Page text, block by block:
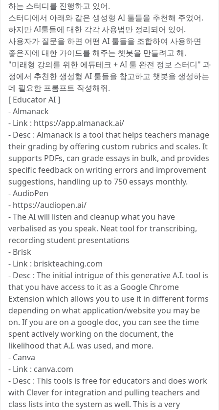
하는 스터디를 진행하고 있어.
스터디에서 아래와 같은 생성형 AI 툴들을 추천해 주었어.
하지만 AI툴들에 대한 각각 사용법만 정리되어 있어.
사용자가 질문을 하면 어떤 AI 툴들을 조합하여 사용하면
좋은지에 대한 가이드를 해주는 챗봇을 만들려고 해.
"미래형 강의를 위한 에듀테크 + AI 툴 완전 정보 스터디" 과
정에서 추천한 생성형 AI 툴들을 참고하고 챗봇을 생성하는
데 필요한 프롬프트 작성해줘.
[ Educator AI ]
- Almanack
- Link : https://app.almanack.ai/
- Desc : Almanack is a tool that helps teachers manage
their grading by offering custom rubrics and scales. It
supports PDFs, can grade essays in bulk, and provides
specific feedback on writing errors and improvement
suggestions, handling up to 750 essays monthly.
- AudioPen
- https://audiopen.ai/
- The AI will listen and cleanup what you have
verbalised as you speak. Neat tool for transcribing,
recording student presentations
- Brisk
- Link : briskteaching.com
- Desc : The initial intrigue of this generative A.I. tool is
that you have access to it as a Google Chrome
Extension which allows you to use it in different forms
depending on what application/website you may be
on. If you are on a google doc, you can see the time
spent actively working on the document, the
likelihood that A.I. was used, and more.
- Canva
- Link : canva.com
- Desc : This tools is free for educators and does work
with Clever for integration and pulling teachers and
class lists into the system as well. This is a very